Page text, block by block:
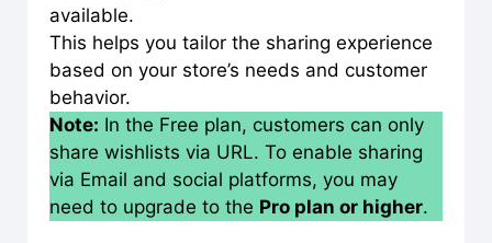
available.
This helps you tailor the sharing experience
based on your store’s needs and customer
behavior.
Note: In the Free plan, customers can only
share wishlists via URL. To enable sharing
via Email and social platforms, you may
need to upgrade to the Pro plan or higher.